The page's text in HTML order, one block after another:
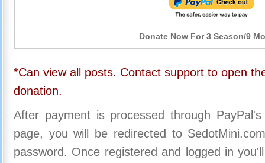
Donate Now For 3 Season/9
*Can view all posts. Contact support to open
donation.
After payment is processed through
page, you will be redirected to
password. Once registered and logged in